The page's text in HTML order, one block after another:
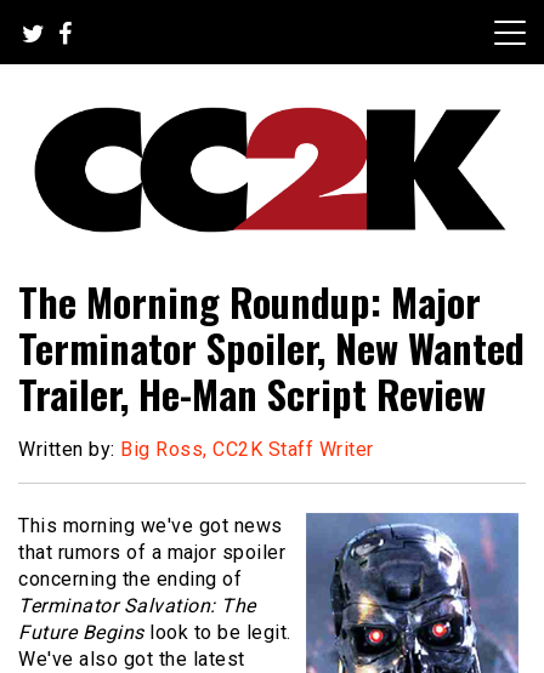
content
CC2K
The Morning Roundup: Major
Terminator Spoiler, New Wanted
Trailer, He-Man Script Review
Written by: Big Ross, CC2K Staff Writer
This morning we've got news
that rumors of a major spoiler
concerning the ending of
Terminator Salvation: The
Future Beginslook to be legit.
We've also got the latest